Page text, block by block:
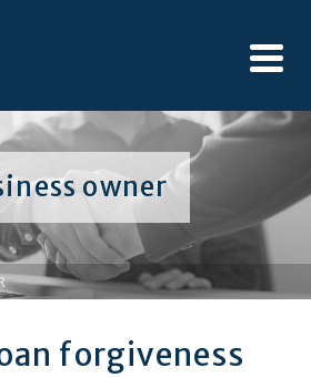
owner
forgiveness